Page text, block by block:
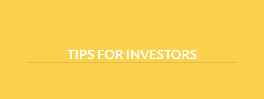
TIPS FOR INVESTORS